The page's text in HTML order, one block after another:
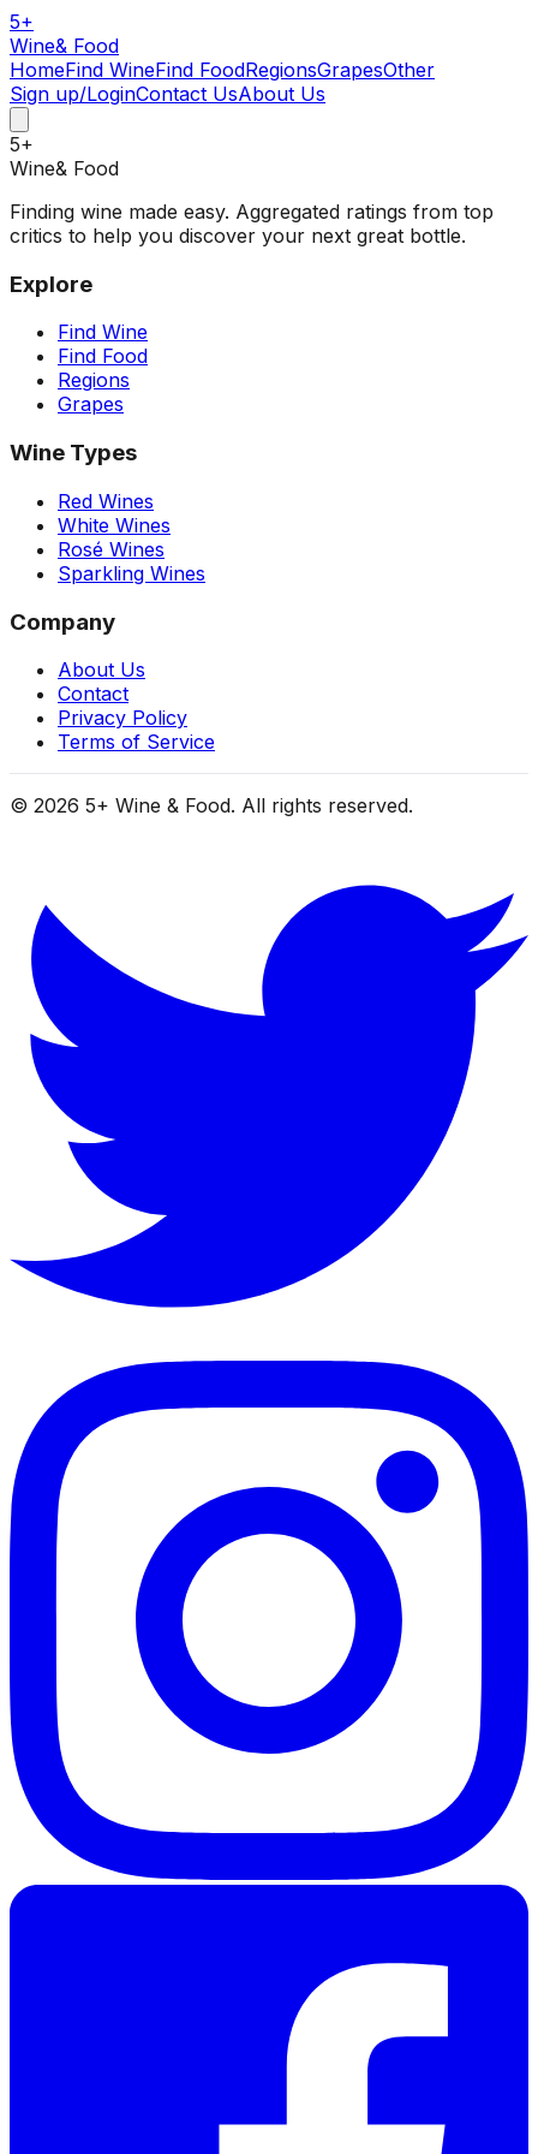
5+
Wine& Food
HomeFind WineFind FoodRegionsGrapesOther
Sign up/LoginContact UsAbout Us
5+
Wine& Food
Finding wine made easy. Aggregated ratings from top
critics to help you discover your next great bottle.
Explore
Find Wine
Find Food
Regions
Grapes
Wine Types
Red Wines
White Wines
Rosé Wines
Sparkling Wines
Company
About Us
Contact
Privacy Policy
Terms of Service
© 2026 5+ Wine & Food. All rights reserved.